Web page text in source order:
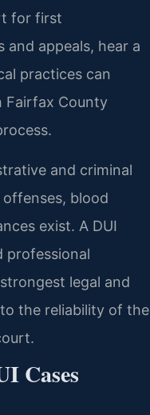
for first
appeals, hear a
practices can
Fairfax County
and criminal
blood
exist. A DUI
professional
legal and
the reliability of the
Cases